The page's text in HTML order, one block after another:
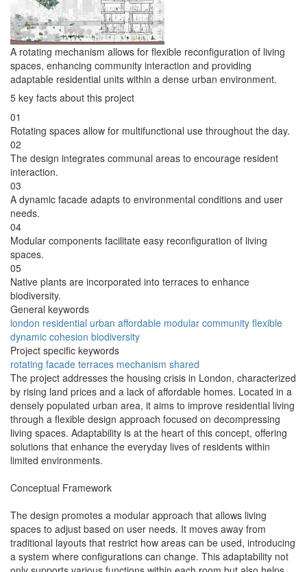
A rotating mechanism allows for flexible reconfiguration of living
spaces, enhancing community interaction and providing
adaptable residential units within a dense urban environment.
5 key facts about this project
01
Rotating spaces allow for multifunctional use throughout the day.
02
The design integrates communal areas to encourage resident
interaction.
03
A dynamic facade adapts to environmental conditions and user
needs.
04
Modular components facilitate easy reconfiguration of living
spaces.
05
Native plants are incorporated into terraces to enhance
biodiversity.
General keywords
london residential urban affordable modular community flexible
dynamic cohesion biodiversity
Project specific keywords
rotating facade terraces mechanism shared
The project addresses the housing crisis in London, characterized
by rising land prices and a lack of affordable homes. Located in a
densely populated urban area, it aims to improve residential living
through a flexible design approach focused on decompressing
living spaces. Adaptability is at the heart of this concept, offering
solutions that enhance the everyday lives of residents within
limited environments.
Conceptual Framework
The design promotes a modular approach that allows living
spaces to adjust based on user needs. It moves away from
traditional layouts that restrict how areas can be used, introducing
a system where configurations can change. This adaptability not